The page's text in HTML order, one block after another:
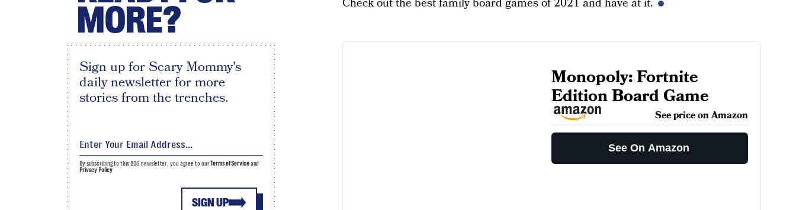
Check out the best family board games of 2021 and have at it.
Monopoly: Fortnite
Edition Board Game
See price on Amazon
See On Amazon
MORE?
Sign up for Scary Mommy's
daily newsletter for more
stories from the trenches.
SIGN UP
By subscribing to this BDG newsletter, you agree to ourTerms of Serviceand
Privacy Policy